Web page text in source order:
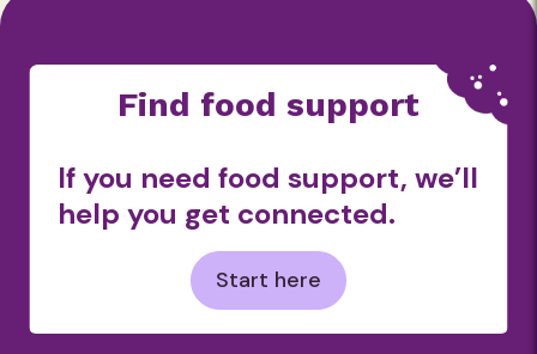
Find food support
If you need food support, we’ll
help you get connected.
Start here